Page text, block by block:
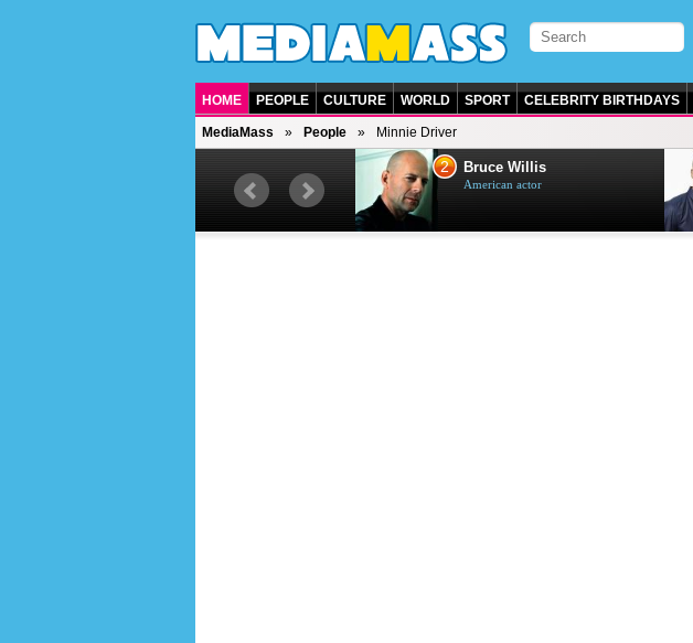
HOME PEOPLE CULTURE WORLD SPORT CELEBRITY BIRTHDAYS
MediaMass People Minnie Driver
British singer, musician and
2 Bruce Willis
American actor